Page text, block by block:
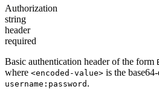
Authorization
string
header
required
Basic authentication header of the form
where <encoded-value> is the
username:password .